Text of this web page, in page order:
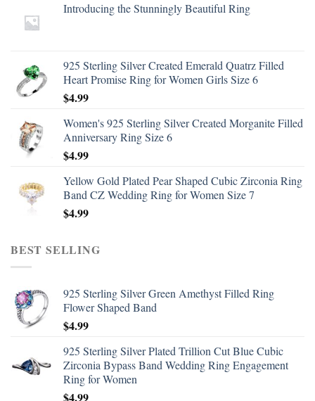
Introducing the Stunningly Beautiful Ring
925 Sterling Silver Created Emerald Quatrz Filled
Heart Promise Ring for Women Girls Size 6
$4.99
Women's 925 Sterling Silver Created Morganite Filled
Anniversary Ring Size 6
$4.99
Yellow Gold Plated Pear Shaped Cubic Zirconia Ring
Band CZ Wedding Ring for Women Size 7
$4.99
BEST SELLING
925 Sterling Silver Green Amethyst Filled Ring
Flower Shaped Band
$4.99
925 Sterling Silver Plated Trillion Cut Blue Cubic
Zirconia Bypass Band Wedding Ring Engagement
Ring for Women
$4.99